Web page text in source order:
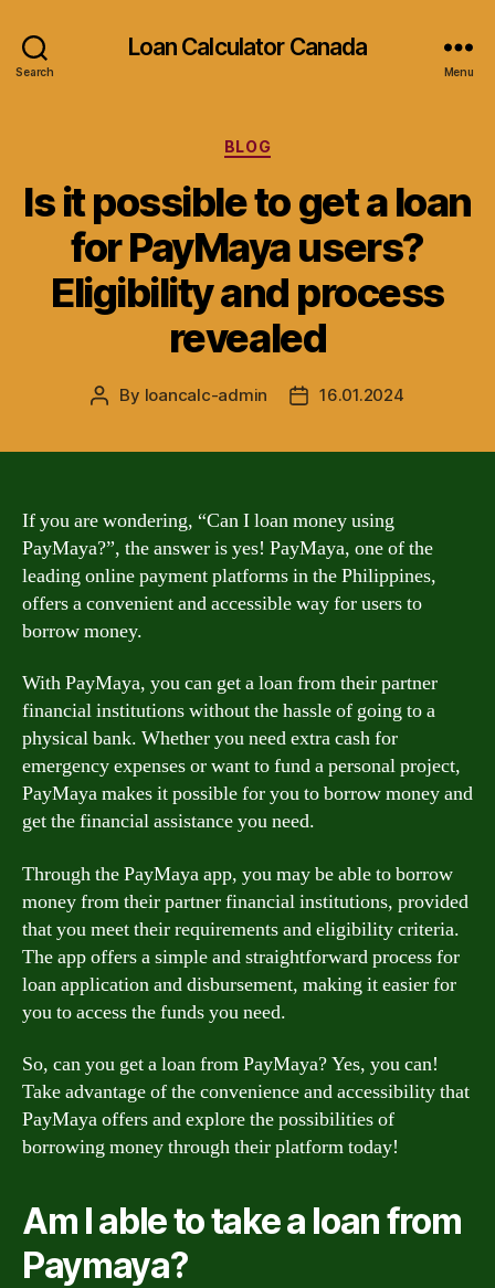
Search
Loan Calculator Canada
Menu
Categories
BLOG
Is it possible to get a loan
for PayMaya users?
Eligibility and process
revealed
Post
By loancalc-admin
Post16.01.2024
If you are wondering, “Can I loan money using
PayMaya?”, the answer is yes! PayMaya, one of the
leading online payment platforms in the Philippines,
offers a convenient and accessible way for users to
borrow money.
With PayMaya, you can get a loan from their partner
financial institutions without the hassle of going to a
physical bank. Whether you need extra cash for
emergency expenses or want to fund a personal project,
PayMaya makes it possible for you to borrow money and
get the financial assistance you need.
Through the PayMaya app, you may be able to borrow
money from their partner financial institutions, provided
that you meet their requirements and eligibility criteria.
The app offers a simple and straightforward process for
loan application and disbursement, making it easier for
you to access the funds you need.
So, can you get a loan from PayMaya? Yes, you can!
Take advantage of the convenience and accessibility that
PayMaya offers and explore the possibilities of
borrowing money through their platform today!
Am I able to take a loan from
Paymaya?